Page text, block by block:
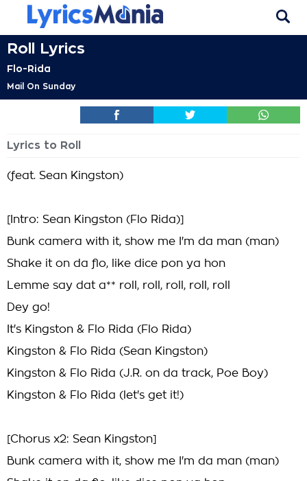
Roll Lyrics
Flo-Rida
Mail On Sunday
Lyrics to Roll
(feat. Sean Kingston)
[Intro: Sean Kingston (Flo Rida)]
Bunk camera with it, show me I'm da man (man)
Shake it on da flo, like dice pon ya hon
Lemme say dat a** roll, roll, roll, roll, roll
Dey go!
It's Kingston & Flo Rida (Flo Rida)
Kingston & Flo Rida (Sean Kingston)
Kingston & Flo Rida (J.R. on da track, Poe Boy)
Kingston & Flo Rida (let's get it!)
[Chorus x2: Sean Kingston]
Bunk camera with it, show me I'm da man (man)